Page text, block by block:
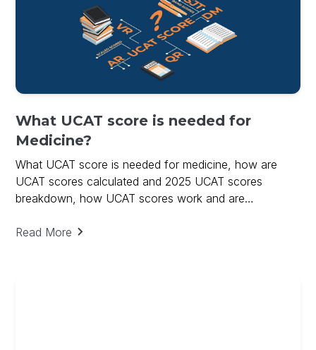
What UCAT score is needed for
Medicine?
What UCAT score is needed for medicine, how are
UCAT scores calculated and 2025 UCAT scores
breakdown, how UCAT scores work and are
Read More